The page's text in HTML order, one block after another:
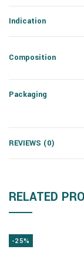
Indication
Composition
Packaging
REVIEWS (0)
RELATED
-25%